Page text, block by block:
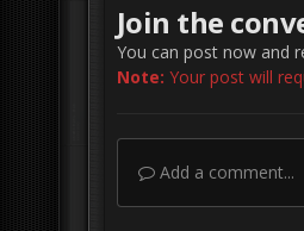
Join the
You can post now and
Note: Your post will
Add a comment...